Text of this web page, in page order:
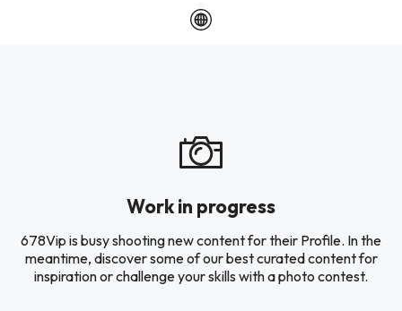
Work in progress
678Vip is busy shooting new content for their Profile. In the
meantime, discover some of our best curated content for
inspiration or challenge your skills with a photo contest.